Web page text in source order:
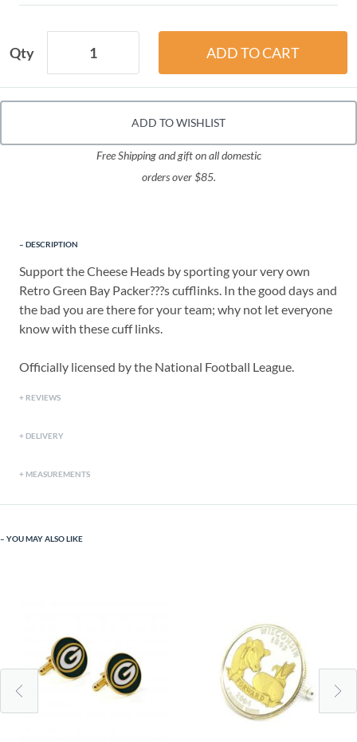
Qty
ADD TO WISHLIST
Free Shipping and gift on all domestic
orders over $85.
DESCRIPTION
Support the Cheese Heads by sporting your very own
Retro Green Bay Packer???s cufflinks. In the good days and
the bad you are there for your team; why not let everyone
know with these cuff links.
Officially licensed by the National Football League.
REVIEWS
DELIVERY
MEASUREMENTS
YOU MAY ALSO LIKE